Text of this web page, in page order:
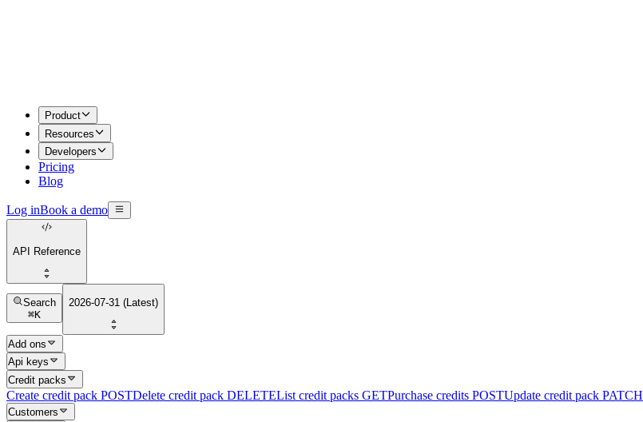
Product
Resources
Developers
Pricing
Blog
Log inBook a demo
API Reference
Search
⌘K
2026-07-31 (Latest)
Add ons
Api keys
Credit packs
Create credit pack POSTDelete credit pack DELETEList credit packs GETPurchase credits POSTUpdate credit pack PATCH
Customers